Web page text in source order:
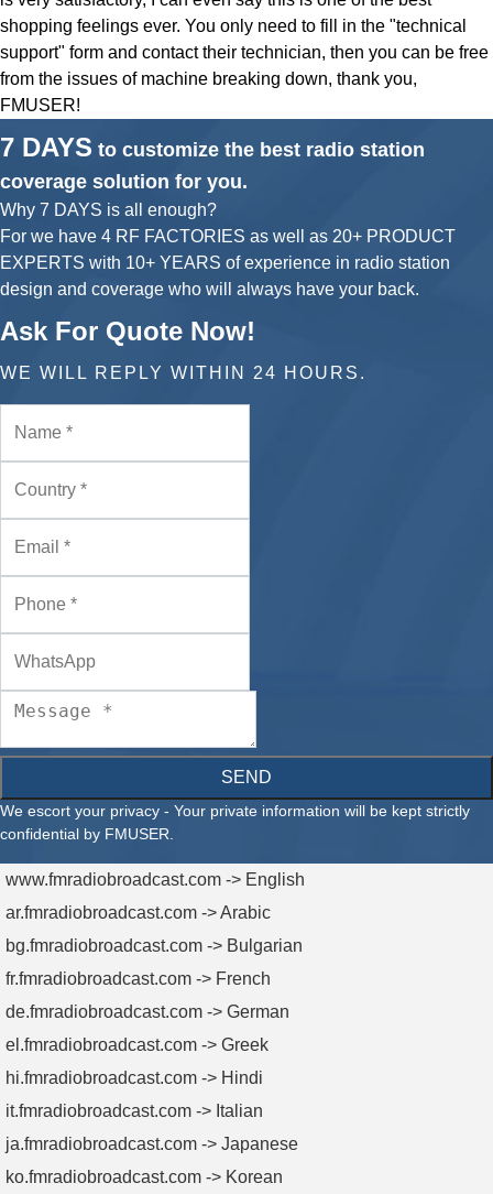
shopping feelings ever. You only need to fill in the "technical
support" form and contact their technician, then you can be free
from the issues of machine breaking down, thank you,
FMUSER!
7 DAYS to customize the best radio station
coverage solution for you.
Why 7 DAYS is all enough?
For we have 4 RF FACTORIES as well as 20+ PRODUCT
EXPERTS with 10+ YEARS of experience in radio station
design and coverage who will always have your back.
Ask For Quote Now!
WE WILL REPLY WITHIN 24 HOURS.
SEND
We escort your privacy - Your private information will be kept strictly
confidential by FMUSER.
www.fmradiobroadcast.com -> English
ar.fmradiobroadcast.com -> Arabic
bg.fmradiobroadcast.com -> Bulgarian
fr.fmradiobroadcast.com -> French
de.fmradiobroadcast.com -> German
el.fmradiobroadcast.com -> Greek
hi.fmradiobroadcast.com -> Hindi
it.fmradiobroadcast.com -> Italian
ja.fmradiobroadcast.com -> Japanese
ko.fmradiobroadcast.com -> Korean